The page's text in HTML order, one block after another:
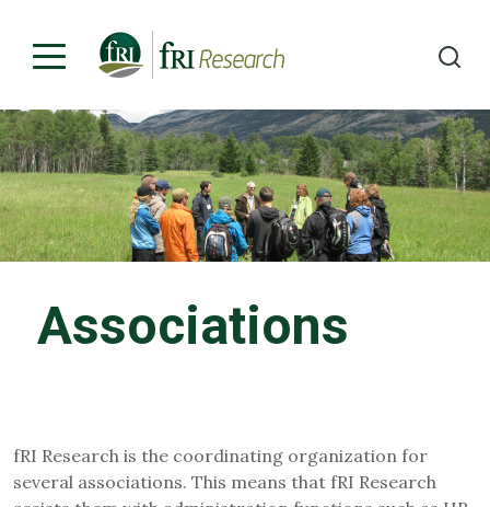
Programs
Publications & Media
News
Associations
fRI Research is the coordinating organization for
several associations. This means that fRI Research